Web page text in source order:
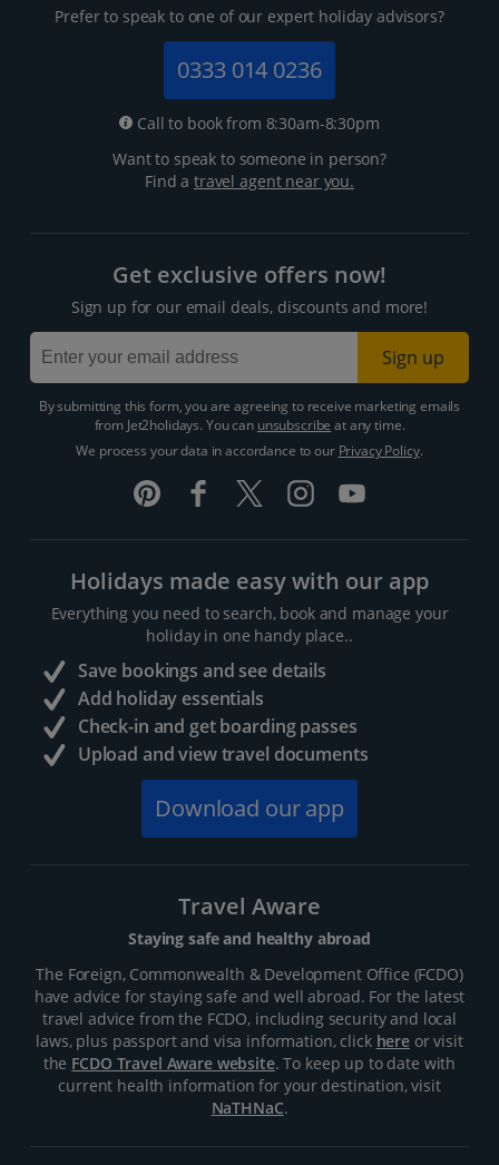
Prefer to speak to one of our expert holiday advisors?
0333 014 0236
Call to book from 8:30am-8:30pm
Want to speak to someone in person?
Find atravel agent near you.
Get exclusive offers now!
Sign up for our email deals, discounts and more!
Sign up
By submitting this form, you are agreeing to receive marketing emails
from Jet2holidays. You can unsubscribe at any time.
We process your data in accordance to our Privacy Policy.
Holidays made easy with our app
Everything you need to search, book and manage your
holiday in one handy place..
Save bookings and see details
Add holiday essentials
Check-in and get boarding passes
Upload and view travel documents
Download our app
Travel Aware
Staying safe and healthy abroad
The Foreign, Commonwealth & Development Office (FCDO)
have advice for staying safe and well abroad. For the latest
travel advice from the FCDO, including security and local
laws, plus passport and visa information, click hereor visit
the FCDO Travel Aware website. To keep up to date with
current health information for your destination, visit
NaTHNaC.